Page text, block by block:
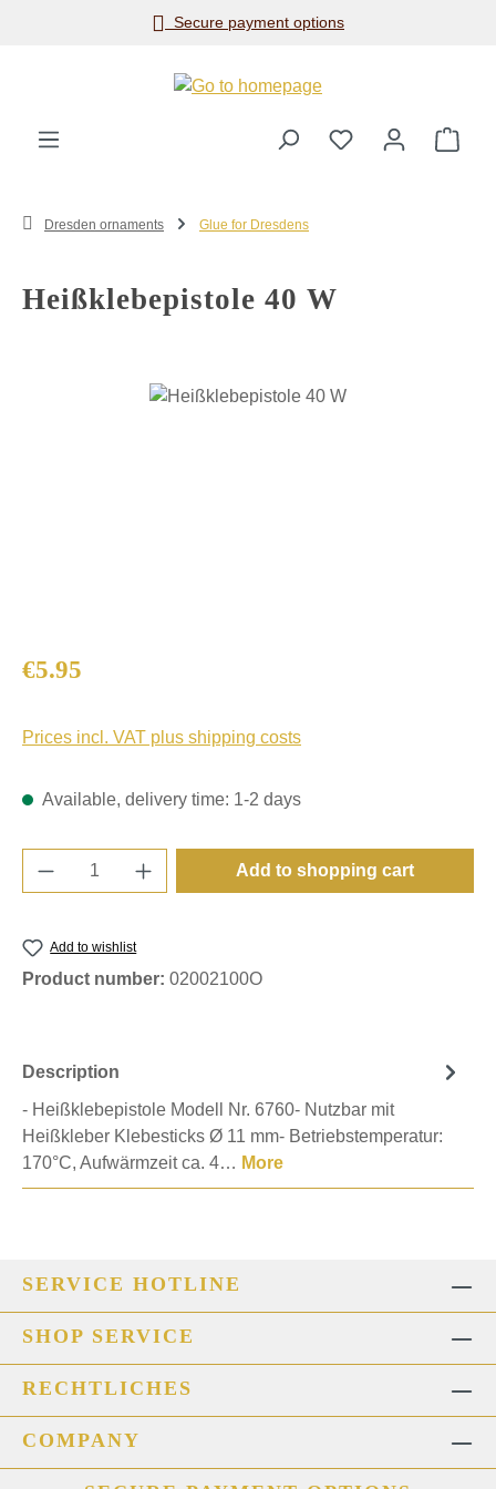
Skip to main contentSecure payment options
Dresden ornaments Glue for Dresdens
Heißklebepistole 40 W
Skip image gallery
Regular price:
€5.95
Prices incl. VAT plus shipping costs
Available, delivery time: 1-2 days
Product Quantity: Enter the desired
Add to shopping cart
Add to wishlist
Product number: 02002100O
Description
- Heißklebepistole Modell Nr. 6760- Nutzbar mit
Heißkleber Klebesticks Ø 11 mm- Betriebstemperatur:
170°C, Aufwärmzeit ca. 4… More
SERVICE HOTLINE
SHOP SERVICE
RECHTLICHES
COMPANY